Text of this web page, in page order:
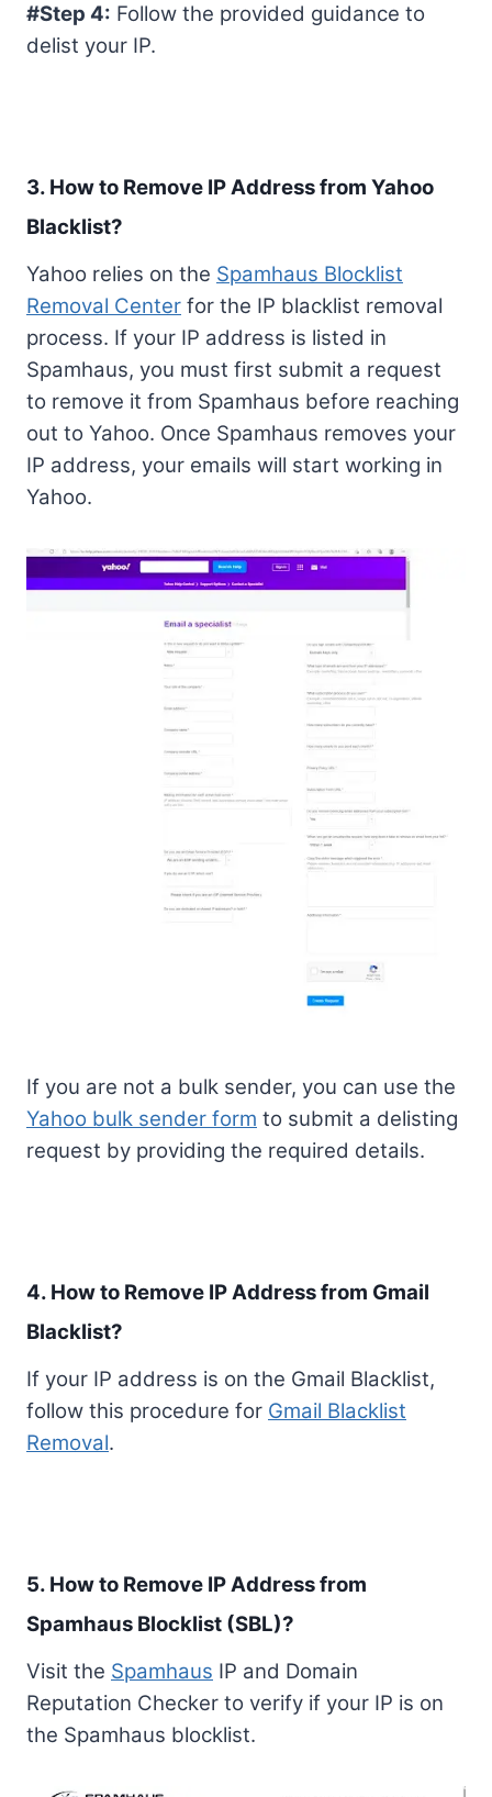
#Step 4: Follow the provided guidance to
delist your IP.
3. How to Remove IP Address from Yahoo
Blacklist?
Yahoo relies on the Spamhaus Blocklist
Removal Center for the IP blacklist removal
process. If your IP address is listed in
Spamhaus, you must first submit a request
to remove it from Spamhaus before reaching
out to Yahoo. Once Spamhaus removes your
IP address, your emails will start working in
Yahoo.
If you are not a bulk sender, you can use the
Yahoo bulk sender form to submit a delisting
request by providing the required details.
4. How to Remove IP Address from Gmail
Blacklist?
If your IP address is on the Gmail Blacklist,
follow this procedure for Gmail Blacklist
Removal.
5. How to Remove IP Address from
Spamhaus Blocklist (SBL)?
Visit the Spamhaus IP and Domain
Reputation Checker to verify if your IP is on
the Spamhaus blocklist.